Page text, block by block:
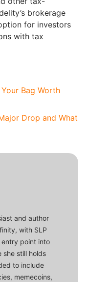
brokerage
for investors
with tax
Bag Worth
Drop and What
and author
with SLP
entry point into
she still holds
to include
memecoins,